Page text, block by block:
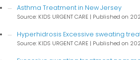
Asthma Treatment in New Jersey
Source: KIDS URGENT CARE Published on
Hyperhidrosis Excessive sweating
Source: KIDS URGENT CARE Published on